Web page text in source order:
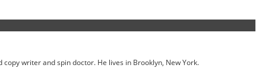
writer and spin doctor. He lives in Brooklyn, New York.